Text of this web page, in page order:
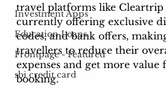
Investment Apps
Education Loans
Frontpage - Featured
sbi credit card
travel platforms like Cleartrip
currently offering exclusive
codes, and bank offers,
travellers to reduce their
expenses and get more value
booking.